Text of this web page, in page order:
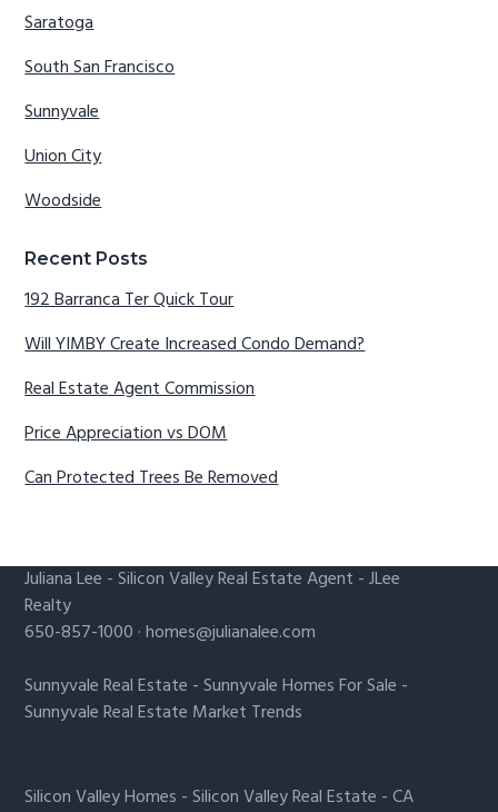
Saratoga
South San Francisco
Sunnyvale
Union City
Woodside
Recent Posts
192 Barranca Ter Quick Tour
Will YIMBY Create Increased Condo Demand?
Real Estate Agent Commission
Price Appreciation vs DOM
Can Protected Trees Be Removed
Juliana Lee -Silicon Valley Real Estate Agent - JLee
Realty
650-857-1000 ·homes@julianalee.com
Sunnyvale Real Estate -Sunnyvale Homes For Sale -
Sunnyvale Real Estate Market Trends
Silicon Valley Homes -Silicon Valley Real Estate -CA